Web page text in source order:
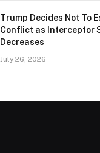
Trump Decides Not To
Conflict as Interceptor
Decreases
July 26, 2026